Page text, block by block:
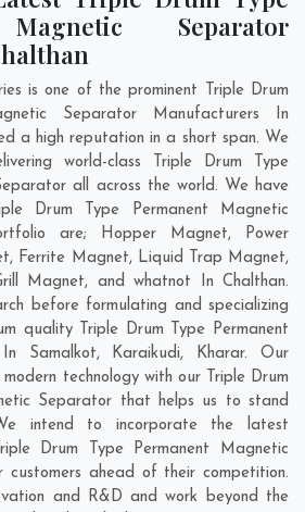
Separator
is one of the prominent Triple Drum
Separator Manufacturers In
a high reputation in a short span. We
world-class Triple Drum Type
all across the world. We have
Drum Type Permanent Magnetic
are; Hopper Magnet, Power
Ferrite Magnet, Liquid Trap Magnet,
Magnet, and whatnot In Chalthan.
before formulating and specializing
quality Triple Drum Type Permanent
In
Samalkot, Karaikudi, Kharar. Our
technology with our Triple Drum
Separator that helps us to stand
intend to incorporate the latest
Drum Type Permanent Magnetic
ahead of their competition.
and R&D and work beyond the